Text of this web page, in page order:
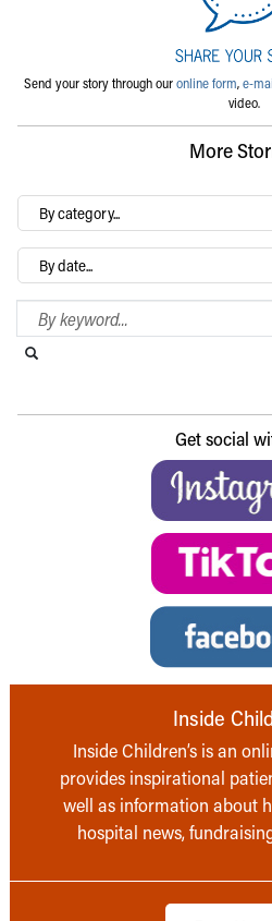
Send your story through ouronline form,e-
video.
More
By
category…
Archives
Search Blog
Get social
Inside
Inside Children’s is an
provides inspirational
well as information about
hospital news,